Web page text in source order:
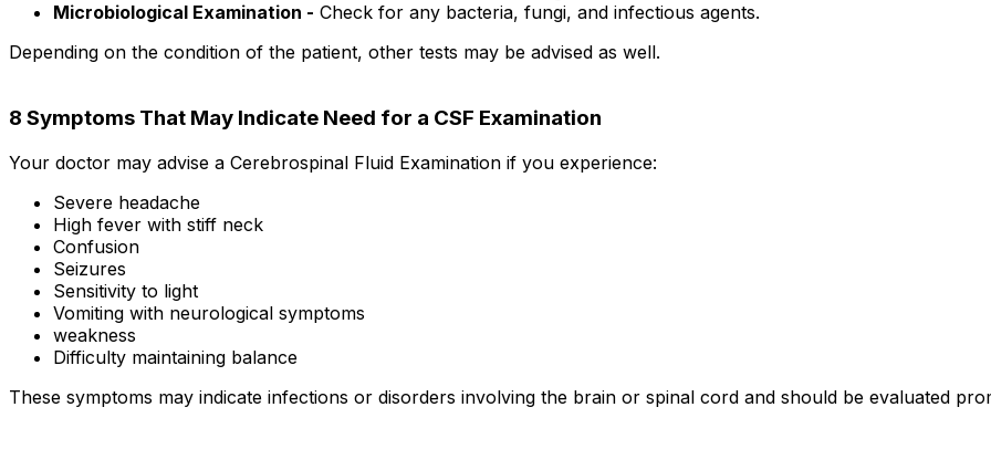
Microbiological Examination - Check for any bacteria, fungi, and infectious agents.
Depending on the condition of the patient, other tests may be advised as well.
8 Symptoms That May Indicate Need for a CSF Examination
Your doctor may advise a Cerebrospinal Fluid Examination if you experience:
Severe headache
High fever with stiff neck
Confusion
Seizures
Sensitivity to light
Vomiting with neurological symptoms
weakness
Difficulty maintaining balance
These symptoms may indicate infections or disorders involving the brain or spinal cord and should be evaluated